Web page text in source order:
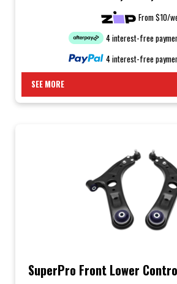
From $10/
4 interest-free
4 interest-free
SEE MORE
SuperPro Front Lower